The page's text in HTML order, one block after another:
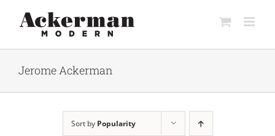
content
Jerome Ackerman
Sort by Popularity